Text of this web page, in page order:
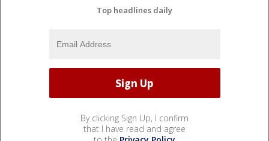
Top headlines daily
By clicking Sign Up, I confirm
that I have read and agree